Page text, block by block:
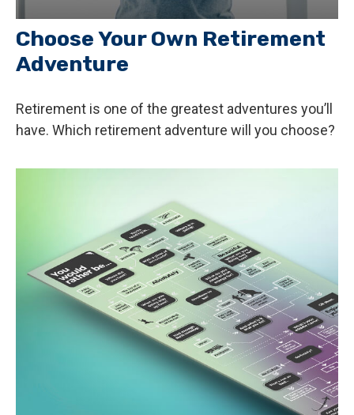
Choose Your Own Retirement
Adventure
Retirement is one of the greatest adventures you’ll
have. Which retirement adventure will you choose?